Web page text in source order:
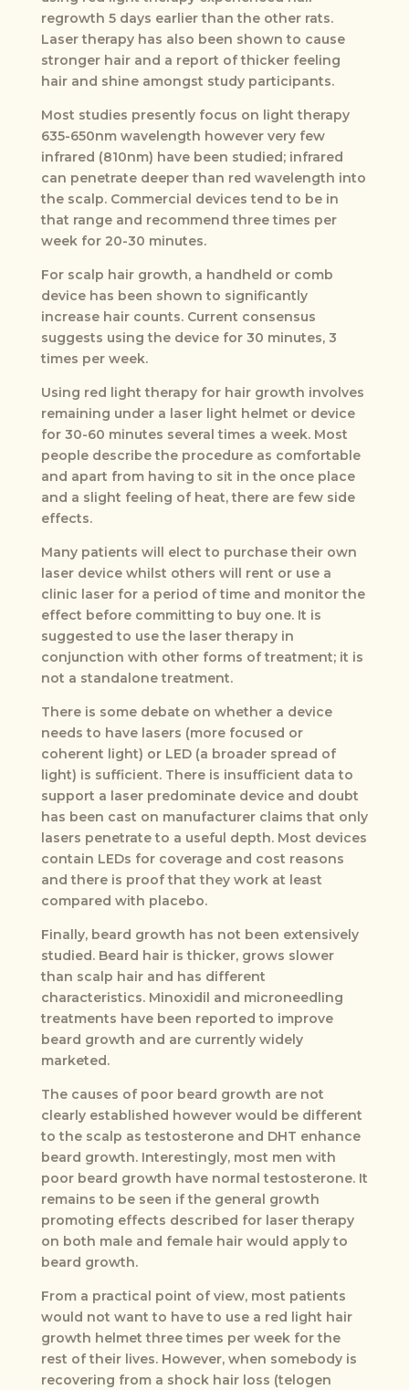
regrowth 5 days earlier than the other rats.
Laser therapy has also been shown to cause
stronger hair and a report of thicker feeling
hair and shine amongst study participants.
Most studies presently focus on light therapy
635-650nm wavelength however very few
infrared (810nm) have been studied; infrared
can penetrate deeper than red wavelength into
the scalp. Commercial devices tend to be in
that range and recommend three times per
week for 20-30 minutes.
For scalp hair growth, a handheld or comb
device has been shown to significantly
increase hair counts. Current consensus
suggests using the device for 30 minutes, 3
times per week.
Using red light therapy for hair growth involves
remaining under a laser light helmet or device
for 30-60 minutes several times a week. Most
people describe the procedure as comfortable
and apart from having to sit in the once place
and a slight feeling of heat, there are few side
effects.
Many patients will elect to purchase their own
laser device whilst others will rent or use a
clinic laser for a period of time and monitor the
effect before committing to buy one. It is
suggested to use the laser therapy in
conjunction with other forms of treatment; it is
not a standalone treatment.
There is some debate on whether a device
needs to have lasers (more focused or
coherent light) or LED (a broader spread of
light) is sufficient. There is insufficient data to
support a laser predominate device and doubt
has been cast on manufacturer claims that only
lasers penetrate to a useful depth. Most devices
contain LEDs for coverage and cost reasons
and there is proof that they work at least
compared with placebo.
Finally, beard growth has not been extensively
studied. Beard hair is thicker, grows slower
than scalp hair and has different
characteristics. Minoxidil and microneedling
treatments have been reported to improve
beard growth and are currently widely
marketed.
The causes of poor beard growth are not
clearly established however would be different
to the scalp as testosterone and DHT enhance
beard growth. Interestingly, most men with
poor beard growth have normal testosterone. It
remains to be seen if the general growth
promoting effects described for laser therapy
on both male and female hair would apply to
beard growth.
From a practical point of view, most patients
would not want to have to use a red light hair
growth helmet three times per week for the
rest of their lives. However, when somebody is
recovering from a shock hair loss (telogen